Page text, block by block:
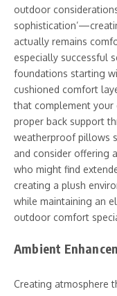
outdoor
actually remains
especially successful
foundations starting
cushioned comfort
that complement your
proper back support
weatherproof pillows
and consider offering
who might find
creating a plush
while maintaining an
outdoor comfort
Ambient
Creating atmosphere